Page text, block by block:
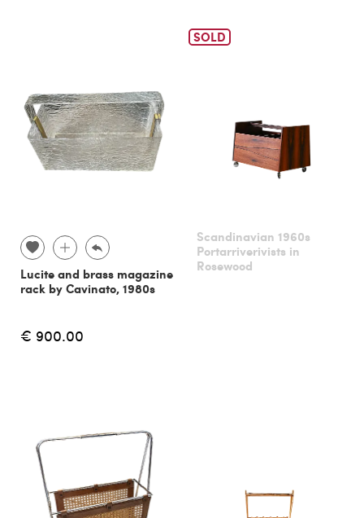
Lucite and brass magazine
rack by Cavinato, 1980s
€ 900.00
SOLD
Scandinavian 1960s
Portarriverivists in
Rosewood